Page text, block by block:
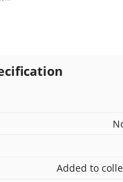
Added to